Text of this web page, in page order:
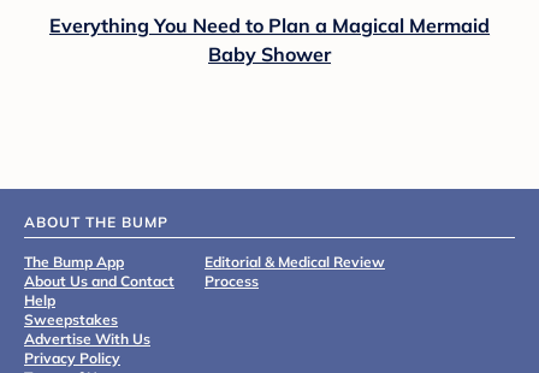
Everything You Need to Plan a Magical Mermaid
Baby Shower
ABOUT THE BUMP
The Bump App
About Us and Contact
Help
Sweepstakes
Advertise With Us
Privacy Policy
Editorial & Medical Review
Process